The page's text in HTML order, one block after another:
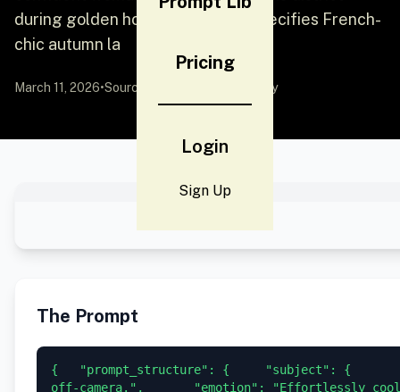
Pricing
Login
Sign Up
during golden hour. The prompt specifies French-
chic autumn la
March 11, 2026•Source: by Community
The Prompt
{   "prompt_structure": {     "subject": {
off-camera.",       "emotion": "Effortlessly